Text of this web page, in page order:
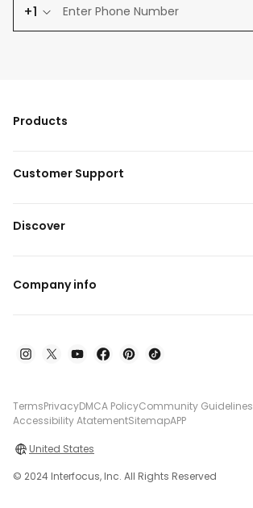
+1
Products
Customer Support
Discover
Company info
TermsPrivacyDMCA PolicyCommunity Guidelines
Accessibility AtatementSitemapAPP
United States
© 2024 Interfocus, Inc. All Rights Reserved